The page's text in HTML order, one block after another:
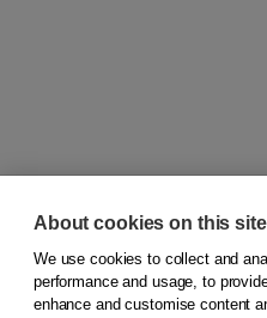
© 2026Koninklijke Boom
About cookies on this site
We use cookies to collect and
performance and usage, to
enhance and customise content